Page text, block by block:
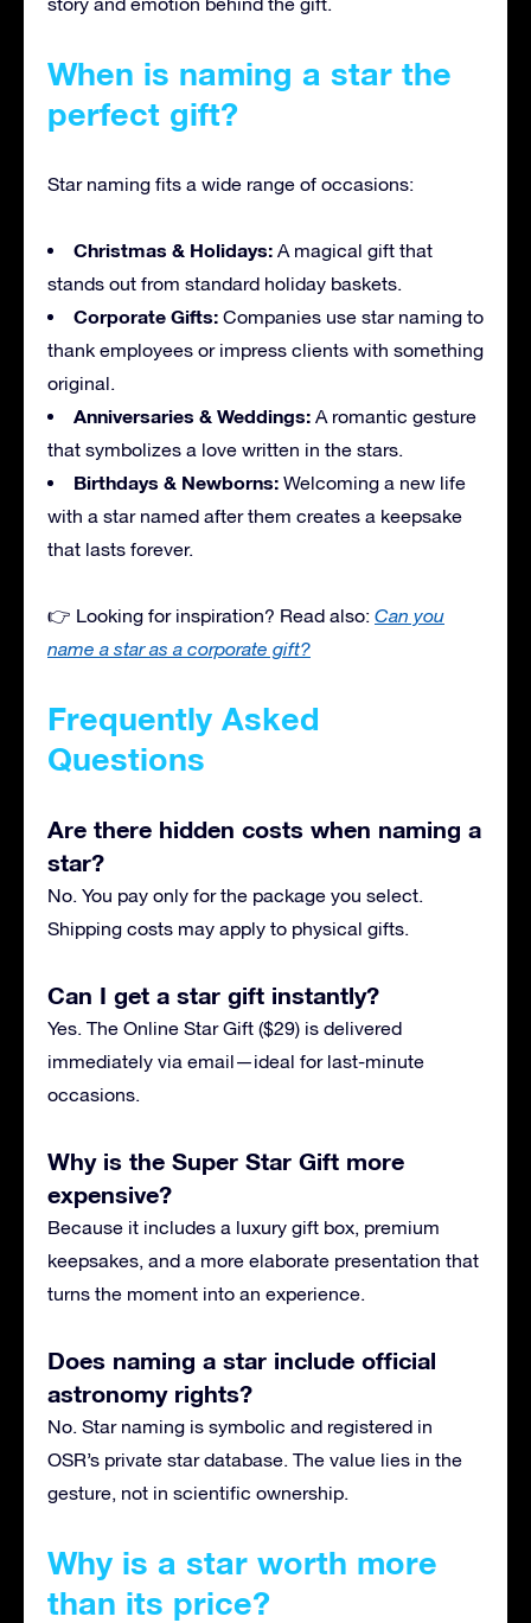
When is naming a star the
perfect gift?
Star naming fits a wide range of occasions:
Christmas & Holidays: A magical gift that
stands out from standard holiday baskets.
Corporate Gifts: Companies use star naming to
thank employees or impress clients with something
original.
Anniversaries & Weddings: A romantic gesture
that symbolizes a love written in the stars.
Birthdays & Newborns: Welcoming a new life
with a star named after them creates a keepsake
that lasts forever.
👉 Looking for inspiration? Read also: Can you
name a star as a corporate gift?
Frequently Asked
Questions
Are there hidden costs when naming a
star?
No. You pay only for the package you select.
Shipping costs may apply to physical gifts.
Can I get a star gift instantly?
Yes. The Online Star Gift ($29) is delivered
immediately via email—ideal for last-minute
occasions.
Why is the Super Star Gift more
expensive?
Because it includes a luxury gift box, premium
keepsakes, and a more elaborate presentation that
turns the moment into an experience.
Does naming a star include official
astronomy rights?
No. Star naming is symbolic and registered in
OSR’s private star database. The value lies in the
gesture, not in scientific ownership.
Why is a star worth more
than its price?